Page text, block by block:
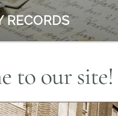
RECORDS
to our site!